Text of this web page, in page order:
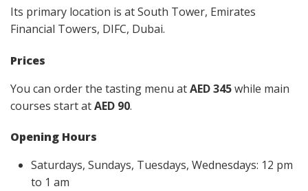
Its primary location is at South Tower, Emirates
Financial Towers, DIFC, Dubai.
Prices
You can order the tasting menu atAED 345while main
courses start atAED 90.
Opening Hours
Saturdays, Sundays, Tuesdays, Wednesdays: 12 pm
to 1 am